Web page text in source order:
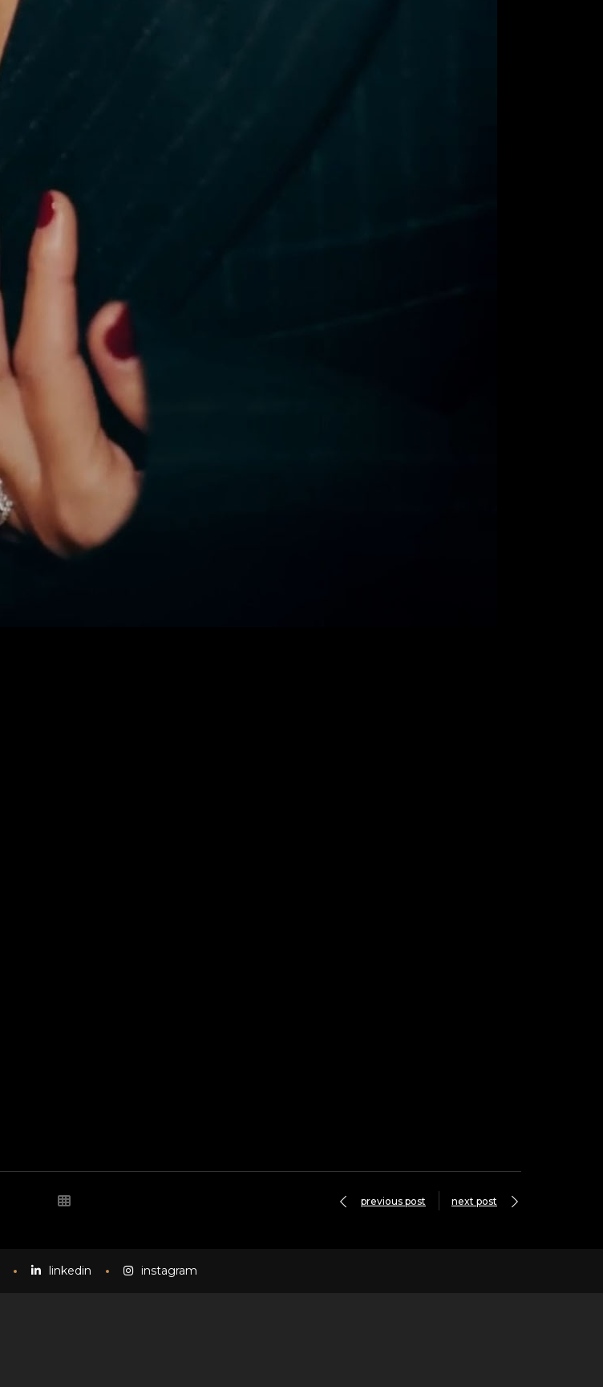
previous post next post
linkedin instagram